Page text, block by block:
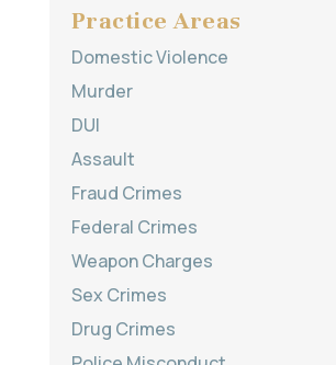
Practice Areas
Domestic Violence
Murder
DUI
Assault
Fraud Crimes
Federal Crimes
Weapon Charges
Sex Crimes
Drug Crimes